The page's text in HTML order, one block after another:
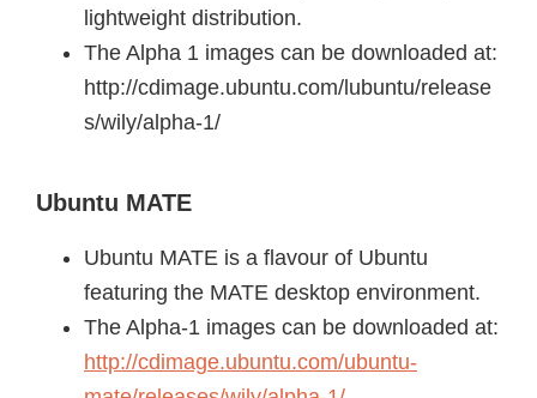
lightweight distribution.
The Alpha 1 images can be downloaded at:
http://cdimage.ubuntu.com/lubuntu/release
s/wily/alpha-1/
Ubuntu MATE
Ubuntu MATE is a flavour of Ubuntu
featuring the MATE desktop environment.
The Alpha-1 images can be downloaded at:
http://cdimage.ubuntu.com/ubuntu-